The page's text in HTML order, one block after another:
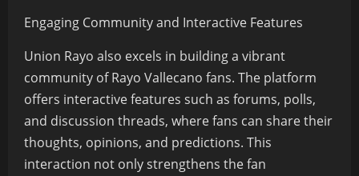
Engaging Community and Interactive Features
Union Rayo also excels in building a vibrant
community of Rayo Vallecano fans. The platform
offers interactive features such as forums, polls,
and discussion threads, where fans can share their
thoughts, opinions, and predictions. This
interaction not only strengthens the fan